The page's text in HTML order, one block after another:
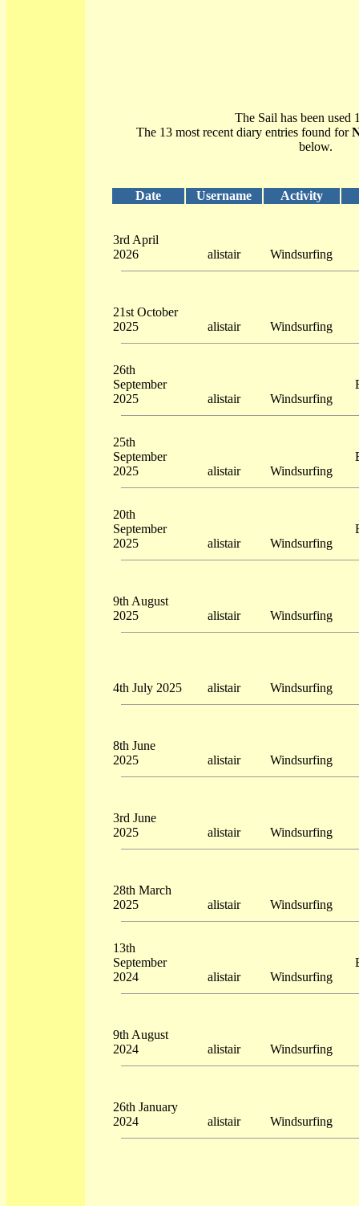
The Sail has been used
The 13 most recent diary entries found for
below.
Date Username Activity
3rd April
2026
alistair Windsurfing
21st October
2025
alistair Windsurfing
26th
September
2025
alistair Windsurfing
25th
September
2025
alistair Windsurfing
20th
September
2025
alistair Windsurfing
9th August
2025
alistair Windsurfing
4th July 2025 alistair Windsurfing
8th June
2025
alistair Windsurfing
3rd June
2025
alistair Windsurfing
28th March
2025
alistair Windsurfing
13th
September
2024
alistair Windsurfing
9th August
2024
alistair Windsurfing
26th January
2024
alistair Windsurfing